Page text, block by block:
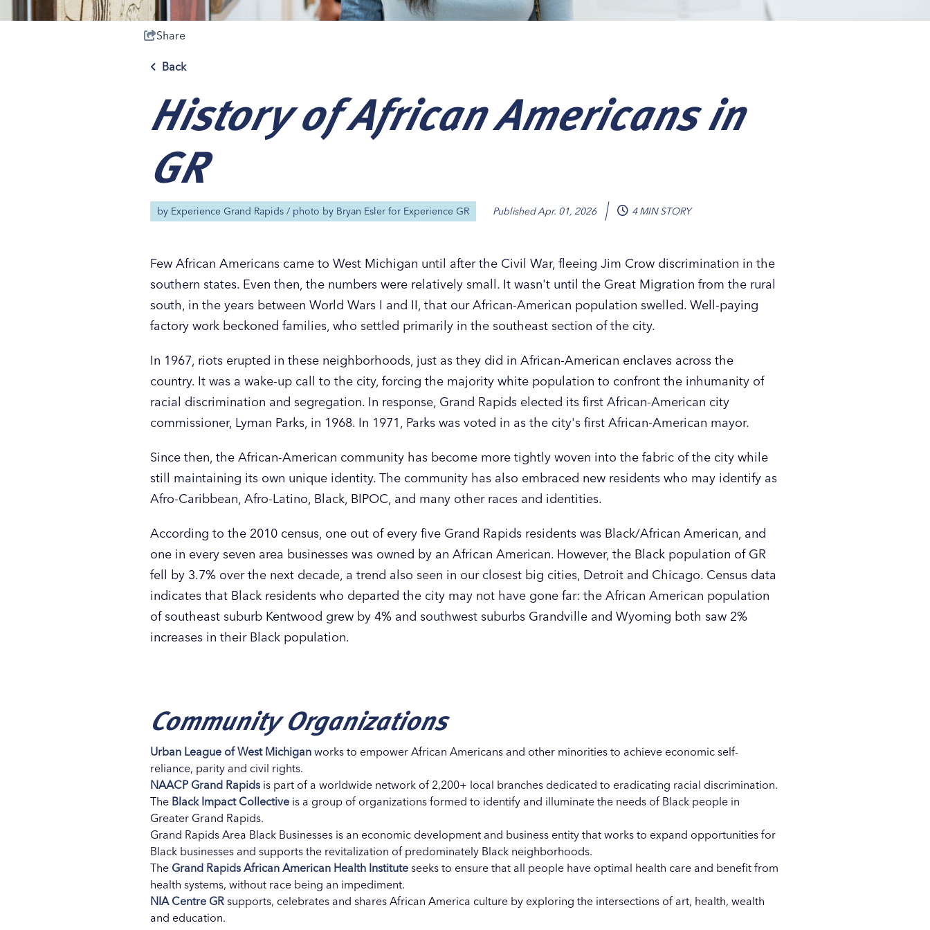
Save 50% with Our
Attraction Pass
Save 50% with Our
Attraction Pass
Save 50% with Our
Attraction Pass
Save 50% with Our
Attraction Pass
Share
Back
History of African Americans in
GR
by Experience Grand Rapids / photo by Bryan Esler for Experience GR PublishedApr. 01, 2026 4 MIN STORY
Few African Americans came to West Michigan until after the Civil War, fleeing Jim Crow discrimination in the
southern states. Even then, the numbers were relatively small. It wasn't until the Great Migration from the rural
south, in the years between World Wars I and II, that our African-American population swelled. Well-paying
factory work beckoned families, who settled primarily in the southeast section of the city.
In 1967, riots erupted in these neighborhoods, just as they did in African-American enclaves across the
country. It was a wake-up call to the city, forcing the majority white population to confront the inhumanity of
racial discrimination and segregation. In response, Grand Rapids elected its first African-American city
commissioner, Lyman Parks, in 1968. In 1971, Parks was voted in as the city's first African-American mayor.
Since then, the African-American community has become more tightly woven into the fabric of the city while
still maintaining its own unique identity. The community has also embraced new residents who may identify as
Afro-Caribbean, Afro-Latino, Black, BIPOC, and many other races and identities.
According to the 2010 census, one out of every five Grand Rapids residents was Black/African American, and
one in every seven area businesses was owned by an African American. However, the Black population of GR
fell by 3.7% over the next decade, a trend also seen in our closest big cities, Detroit and Chicago. Census data
indicates that Black residents who departed the city may not have gone far: the African American population
of southeast suburb Kentwood grew by 4% and southwest suburbs Grandville and Wyoming both saw 2%
increases in their Black population.
Community Organizations
Urban League of West Michigan works to empower African Americans and other minorities to achieve economic self-
reliance, parity and civil rights.
NAACP Grand Rapids is part of a worldwide network of 2,200+ local branches dedicated to eradicating racial discrimination.
The Black Impact Collective is a group of organizations formed to identify and illuminate the needs of Black people in
Greater Grand Rapids.
Grand Rapids Area Black Businesses is an economic development and business entity that works to expand opportunities for
Black businesses and supports the revitalization of predominately Black neighborhoods.
The Grand Rapids African American Health Institute seeks to ensure that all people have optimal health care and benefit from
health systems, without race being an impediment.
NIA Centre GR supports, celebrates and shares African America culture by exploring the intersections of art, health, wealth
and education.